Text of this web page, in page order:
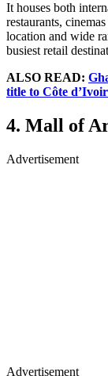
It houses both
restaurants,
location and wide
busiest retail
ALSO READ:
title to Côte
4. Mall of
Advertisement
Advertisement